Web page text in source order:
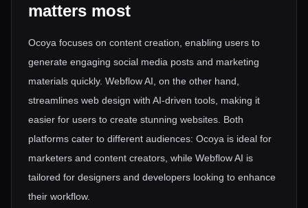
matters most
Ocoya focuses on content creation, enabling users to
generate engaging social media posts and marketing
materials quickly. Webflow AI, on the other hand,
streamlines web design with AI-driven tools, making it
easier for users to create stunning websites. Both
platforms cater to different audiences: Ocoya is ideal for
marketers and content creators, while Webflow AI is
tailored for designers and developers looking to enhance
their workflow.